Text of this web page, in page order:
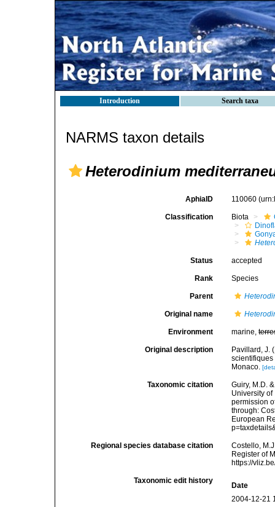
Introduction Search taxa
NARMS taxon details
Heterodinium
AphiaID 110060
Classification Biota
Status accepted
Rank Species
Parent
Original name
Environment marine,
Original description
Pavillard, J.
scientifiques
Monaco.
Taxonomic citation
Guiry, M.D.
University
permission
through:
European
Regional species database citation
Costello,
Register of
https://
Taxonomic edit history
Date
2004-12-21